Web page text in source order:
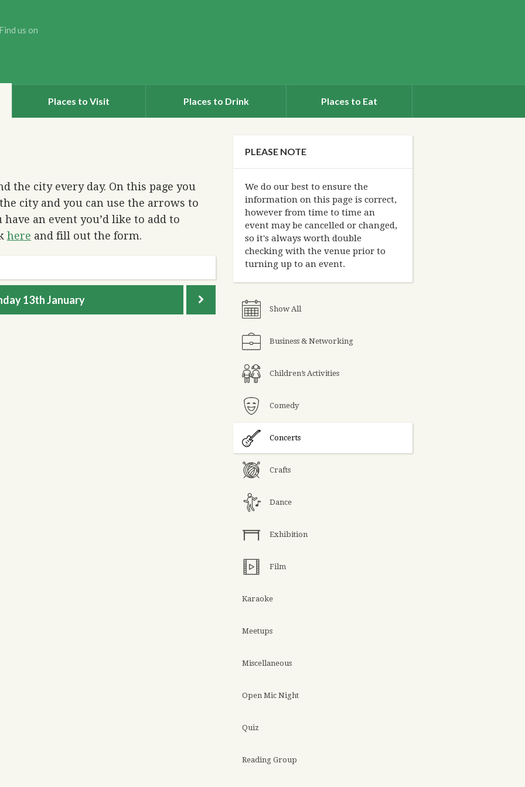
us on
Places to Visit Places to Drink Places to Eat
the city every day. On this page you
city and you can use the arrows to
an event you’d like to add to
here and fill out the form.
13th January
PLEASE NOTE
We do our best to ensure the
information on this page is correct,
however from time to time an
event may be cancelled or changed,
so it's always worth double
checking with the venue prior to
turning up to an event.
Show All
Business & Networking
Children’s Activities
Comedy
Concerts
Crafts
Dance
Exhibition
Film
Karaoke
Meetups
Miscellaneous
Open Mic Night
Quiz
Reading Group